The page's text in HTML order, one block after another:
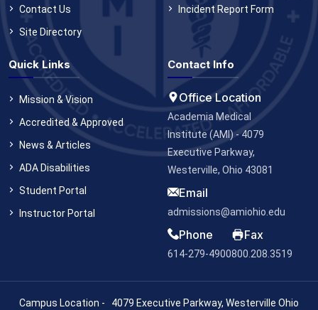
Contact Us
Site Directory
Incident Report Form
Quick Links
Mission & Vision
Accredited & Approved
News & Articles
ADA Disabilities
Student Portal
Instructor Portal
Contact Info
Office Location
Academia Medical
Institute (AMI) - 4079
Executive Parkway,
Westerville, Ohio 43081
Email
admissions@amiohio.edu
Phone
614-279-4900
Fax
800.208.3519
Campus Location - 4079 Executive Parkway, Westerville Ohio